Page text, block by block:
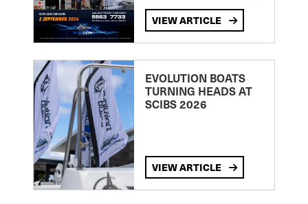
VIEW ARTICLE
EVOLUTION BOATS
TURNING HEADS AT
SCIBS 2026
VIEW ARTICLE